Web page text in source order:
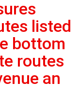
listed
bottom
routes
an